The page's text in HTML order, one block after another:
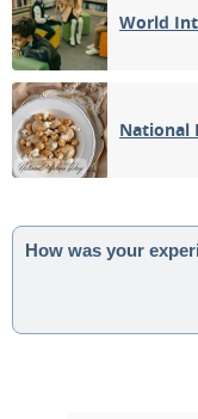
World
National
How was your